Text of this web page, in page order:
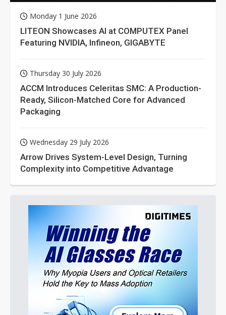
Monday 1 June 2026
LITEON Showcases AI at COMPUTEX Panel
Featuring NVIDIA, Infineon, GIGABYTE
Thursday 30 July 2026
ACCM Introduces Celeritas SMC: A Production-
Ready, Silicon-Matched Core for Advanced
Packaging
Wednesday 29 July 2026
Arrow Drives System-Level Design, Turning
Complexity into Competitive Advantage